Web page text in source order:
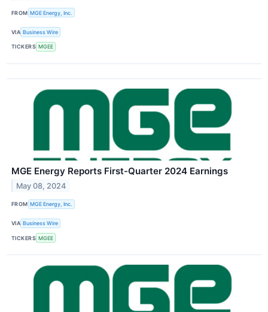
FROM MGE Energy, Inc.
VIA Business Wire
TICKERS MGEE
MGE Energy Reports First-Quarter 2024 Earnings
May 08, 2024
FROM MGE Energy, Inc.
VIA Business Wire
TICKERS MGEE